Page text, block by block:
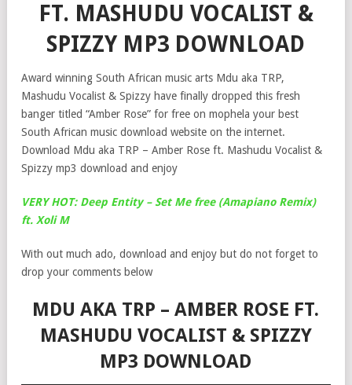
FT. MASHUDU VOCALIST &
SPIZZY MP3 DOWNLOAD
Award winning South African music arts Mdu aka TRP,
Mashudu Vocalist & Spizzy have finally dropped this fresh
banger titled “Amber Rose” for free on mophela your best
South African music download website on the internet.
Download Mdu aka TRP – Amber Rose ft. Mashudu Vocalist &
Spizzy mp3 download and enjoy
VERY HOT: Deep Entity – Set Me free (Amapiano Remix)
ft. Xoli M
With out much ado, download and enjoy but do not forget to
drop your comments below
MDU AKA TRP – AMBER ROSE FT.
MASHUDU VOCALIST & SPIZZY
MP3 DOWNLOAD